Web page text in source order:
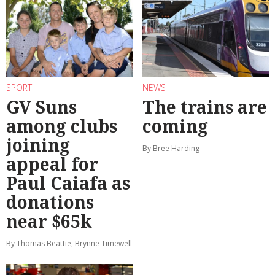
SPORT
GV Suns
among clubs
joining
appeal for
Paul Caiafa as
donations
near $65k
By Thomas Beattie, Brynne Timewell
NEWS
The trains are
coming
By Bree Harding